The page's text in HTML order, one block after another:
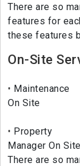
There are so
features for
these features
On-Site
Maintenance
On Site
Property
Manager On Site
There are so